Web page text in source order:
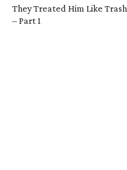
They Treated Him Like Trash
– Part 1